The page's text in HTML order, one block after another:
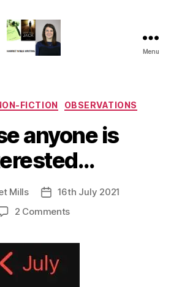
Menu
Categories
FICTION OBSERVATIONS
anyone is
Mills
Post
date
16th July 2021
2 Commentson